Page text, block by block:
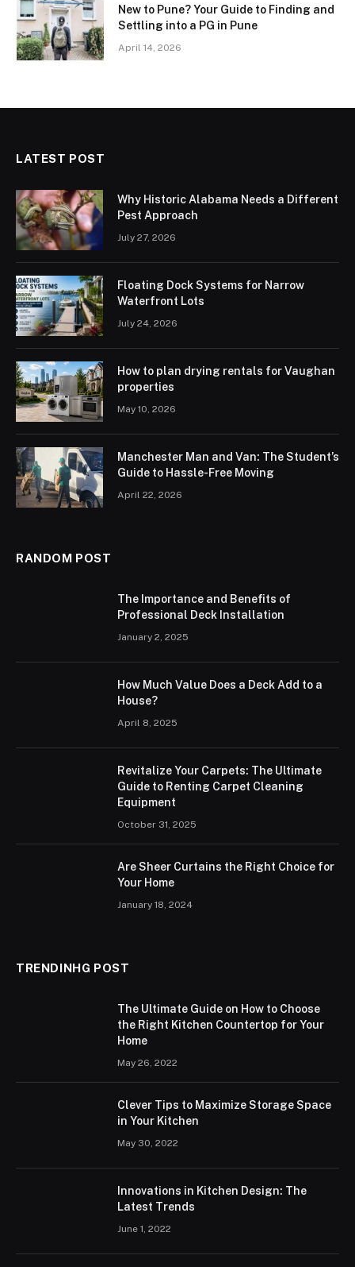
New to Pune? Your Guide to Finding and
Settling into a PG in Pune
April 14, 2026
LATEST POST
Why Historic Alabama Needs a Different
Pest Approach
July 27, 2026
Floating Dock Systems for Narrow
Waterfront Lots
July 24, 2026
How to plan drying rentals for Vaughan
properties
May 10, 2026
Manchester Man and Van: The Student’s
Guide to Hassle-Free Moving
April 22, 2026
RANDOM POST
The Importance and Benefits of
Professional Deck Installation
January 2, 2025
How Much Value Does a Deck Add to a
House?
April 8, 2025
Revitalize Your Carpets: The Ultimate
Guide to Renting Carpet Cleaning
Equipment
October 31, 2025
Are Sheer Curtains the Right Choice for
Your Home
January 18, 2024
TRENDINHG POST
The Ultimate Guide on How to Choose
the Right Kitchen Countertop for Your
Home
May 26, 2022
Clever Tips to Maximize Storage Space
in Your Kitchen
May 30, 2022
Innovations in Kitchen Design: The
Latest Trends
June 1, 2022